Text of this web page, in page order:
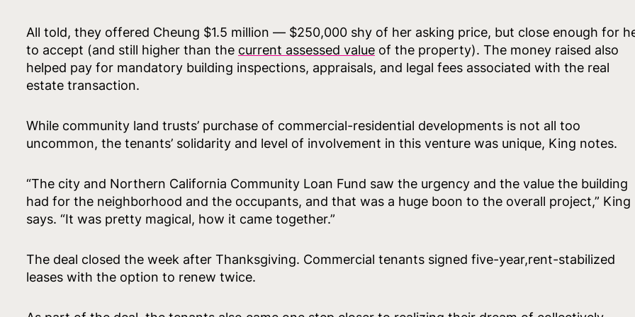
All told, they offered Cheung $1.5 million — $250,000 shy of her asking price, but close enough for
to accept (and still higher than the current assessed value of the property). The money raised also
helped pay for mandatory building inspections, appraisals, and legal fees associated with the real
estate transaction.
While community land trusts’ purchase of commercial-residential developments is not all too
uncommon, the tenants’ solidarity and level of involvement in this venture was unique, King notes.
“The city and Northern California Community Loan Fund saw the urgency and the value the building
had for the neighborhood and the occupants, and that was a huge boon to the overall project,” King
says. “It was pretty magical, how it came together.”
The deal closed the week after Thanksgiving. Commercial tenants signed five-year,rent-stabilized
leases with the option to renew twice.